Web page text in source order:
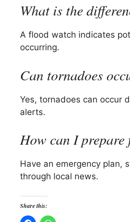
What is the
A flood watch indicates
occurring.
Can tornadoes
Yes, tornadoes can occur
alerts.
How can I prepare
Have an emergency plan,
through local news.
Share this: